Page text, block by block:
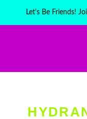
Let's Be Friends!